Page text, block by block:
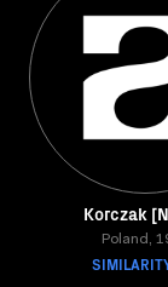
Korczak
Poland,